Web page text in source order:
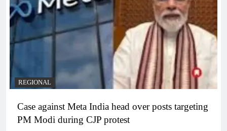
REGIONAL
Case against Meta India head over posts targeting
PM Modi during CJP protest